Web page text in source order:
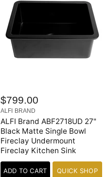
$799.00
ALFI BRAND
ALFI Brand ABF2718UD 27"
Black Matte Single Bowl
Fireclay Undermount
Fireclay Kitchen Sink
ADD TO CART QUICK SHOP